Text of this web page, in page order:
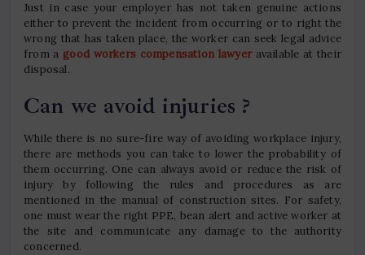
Just in case your employer has not taken genuine actions
either to prevent the incident from occurring or to right the
wrong that has taken place, the worker can seek legal advice
from a good workers compensation lawyeravailable at their
disposal.
Can we avoid injuries ?
While there is no sure-fire way of avoiding workplace injury,
there are methods you can take to lower the probability of
them occurring. One can always avoid or reduce the risk of
injury by following the rules and procedures as are
mentioned in the manual of construction sites. For safety,
one must wear the right PPE, bean alert and active worker at
the site and communicate any damage to the authority
concerned.